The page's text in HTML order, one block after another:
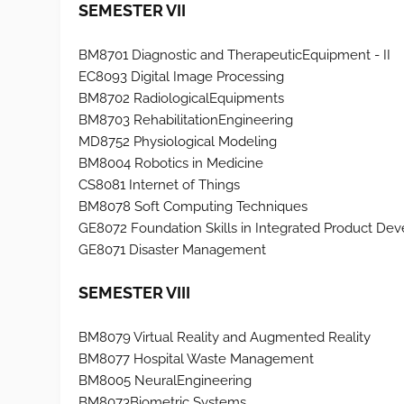
SEMESTER VII
BM8701 Diagnostic and TherapeuticEquipment - II
EC8093 Digital Image Processing
BM8702 RadiologicalEquipments
BM8703 RehabilitationEngineering
MD8752 Physiological Modeling
BM8004 Robotics in Medicine
CS8081 Internet of Things
BM8078 Soft Computing Techniques
GE8072 Foundation Skills in Integrated Product
GE8071 Disaster Management
SEMESTER VIII
BM8079 Virtual Reality and Augmented Reality
BM8077 Hospital Waste Management
BM8005 NeuralEngineering